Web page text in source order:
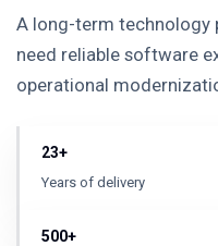
A long-term
need reliable software
operational
23+
Years of delivery
500+